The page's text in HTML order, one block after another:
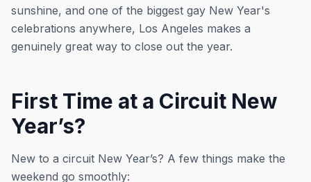
sunshine, and one of the biggest gay New Year's
celebrations anywhere, Los Angeles makes a
genuinely great way to close out the year.
First Time at a Circuit New
Year’s?
New to a circuit New Year’s? A few things make the
weekend go smoothly: